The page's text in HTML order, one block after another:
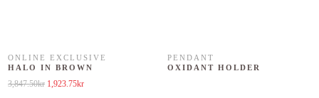
ONLINE EXCLUSIVE
HALO IN BROWN
3,847.50kr Original price was: 3,847.50kr.
1,923.75krCurrent price is: 1,923.75kr.
PENDANT
OXIDANT HOLDER